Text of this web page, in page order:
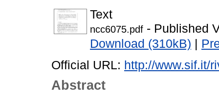
Text
ncc6075.pdf - Published
Download (310kB) |
Official URL: http://www.sif.it/
Abstract